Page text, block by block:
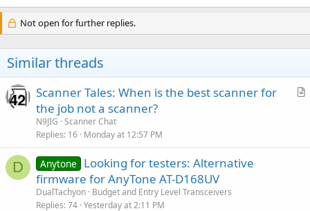
Not open for further replies.
Similar threads
A
Scanner Tales: When is the best scanner for
the job not a scanner?
N9JIG Scanner Chat
Replies 16 Monday at 12:57 PM
D Anytone
Looking for testers: Alternative
firmware for AnyTone AT-D168UV
DualTachyon Budget and Entry Level Transceivers
Replies 74 Yesterday at 2:11 PM